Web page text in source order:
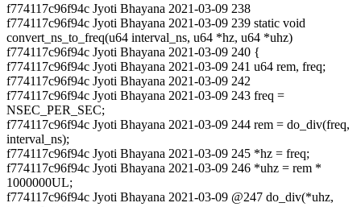
f774117c96f94c Jyoti Bhayana 2021-03-09 238
f774117c96f94c Jyoti Bhayana 2021-03-09 239 static void
convert_ns_to_freq(u64 interval_ns, u64 *hz, u64 *uhz)
f774117c96f94c Jyoti Bhayana 2021-03-09 240 {
f774117c96f94c Jyoti Bhayana 2021-03-09 241 u64 rem, freq;
f774117c96f94c Jyoti Bhayana 2021-03-09 242
f774117c96f94c Jyoti Bhayana 2021-03-09 243 freq =
NSEC_PER_SEC;
f774117c96f94c Jyoti Bhayana 2021-03-09 244 rem = do_div(freq,
interval_ns);
f774117c96f94c Jyoti Bhayana 2021-03-09 245 *hz = freq;
f774117c96f94c Jyoti Bhayana 2021-03-09 246 *uhz = rem *
1000000UL;
f774117c96f94c Jyoti Bhayana 2021-03-09 @247 do_div(*uhz,